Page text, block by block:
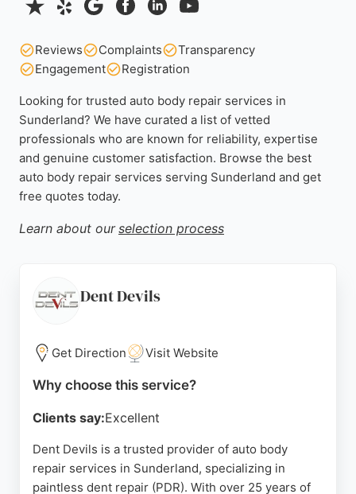
Reviews Complaints
Transparency
Engagement
Registration
Looking for trusted auto body repair services in
Sunderland? We have curated a list of vetted
professionals who are known for reliability, expertise
and genuine customer satisfaction. Browse the best
auto body repair services serving Sunderland and get
free quotes today.
Learn about our selection process
Dent Devils
Get Direction Visit Website
Why choose this service?
Clients say:Excellent
Dent Devils is a trusted provider of auto body
repair services in Sunderland, specializing in
paintless dent repair (PDR). With over 25 years of